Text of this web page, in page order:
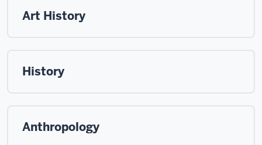
Art History
History
Anthropology